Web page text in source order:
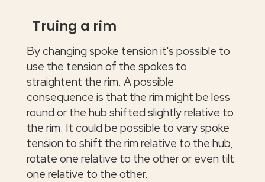
Truing a rim
By changing spoke tension it's possible to
use the tension of the spokes to
straightent the rim. A possible
consequence is that the rim might be less
round or the hub shifted slightly relative to
the rim. It could be possible to vary spoke
tension to shift the rim relative to the hub,
rotate one relative to the other or even tilt
one relative to the other.